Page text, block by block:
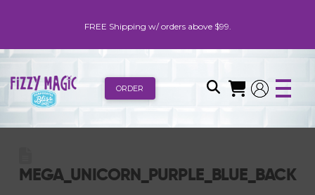
FREE Shipping w/ orders above $99.
ORDER
MEGA_UNICORN_PURPLE_BLUE_BACK